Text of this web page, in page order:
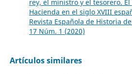
rey, el ministro y el tesorero.
Hacienda en el siglo XVIII
Revista Española de Historia
17 Núm. 1 (2020)
Artículos similares